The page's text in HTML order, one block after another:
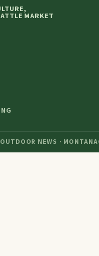
MARKET
NEWS ·